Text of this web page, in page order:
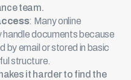
team.
: Many online
documents because
by email or stored in basic
structure.
it harder to find the